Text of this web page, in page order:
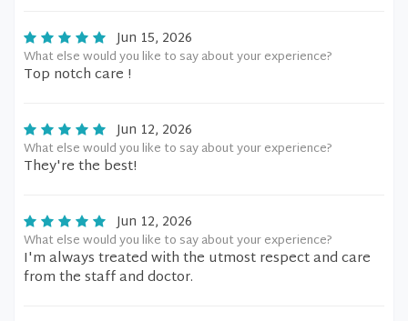
Jun 15, 2026
What else would you like to say about your experience?
Top notch care !
Jun 12, 2026
What else would you like to say about your experience?
They're the best!
Jun 12, 2026
What else would you like to say about your experience?
I'm always treated with the utmost respect and care
from the staff and doctor.